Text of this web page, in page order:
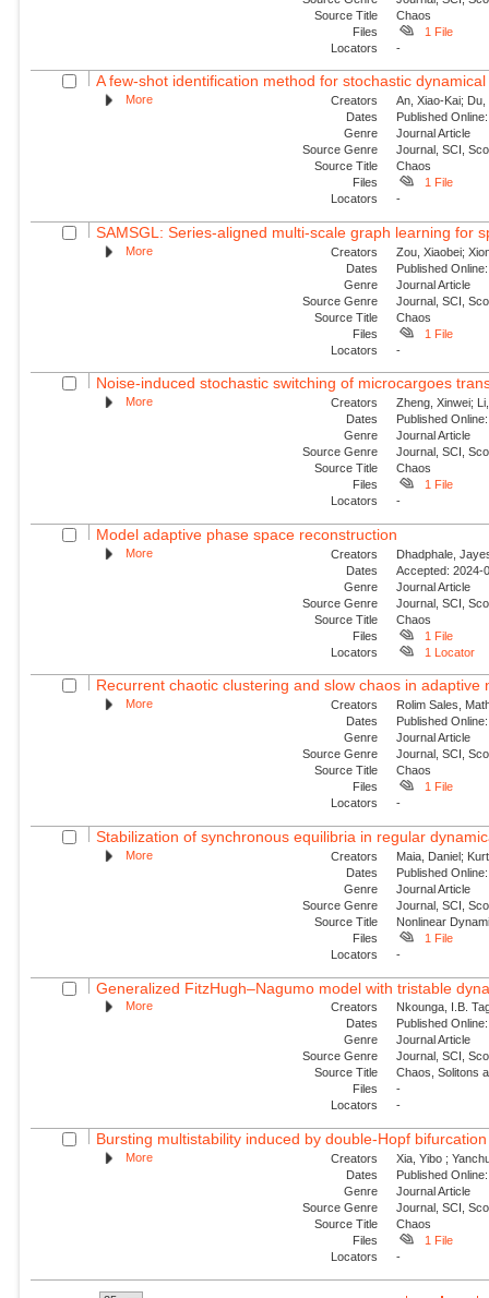
Source Title
Chaos
Files
1 File
Locators
-
A few-shot identification method for stochastic
More Creators
An, Xiao-Kai;
Dates
Published
Genre
Journal Article
Source Genre
Journal, SCI,
Source Title
Chaos
Files
1 File
Locators
-
SAMSGL: Series-aligned multi-scale graph learning for
More Creators
Zou, Xiaobei;
Dates
Published
Genre
Journal Article
Source Genre
Journal, SCI,
Source Title
Chaos
Files
1 File
Locators
-
Noise-induced stochastic switching of microcargoes
More Creators
Zheng, Xinwei;
Dates
Published
Genre
Journal Article
Source Genre
Journal, SCI,
Source Title
Chaos
Files
1 File
Locators
-
Model adaptive phase space reconstruction
More Creators
Dhadphale,
Dates
Accepted: 2024-
Genre
Journal Article
Source Genre
Journal, SCI,
Source Title
Chaos
Files
1 File
Locators
1 Locator
Recurrent chaotic clustering and slow chaos in adaptive
More Creators
Rolim Sales,
Dates
Published
Genre
Journal Article
Source Genre
Journal, SCI,
Source Title
Chaos
Files
1 File
Locators
-
Stabilization of synchronous equilibria in regular
More Creators
Maia, Daniel;
Dates
Published
Genre
Journal Article
Source Genre
Journal, SCI,
Source Title
Nonlinear
Files
1 File
Locators
-
Generalized FitzHugh–Nagumo model with tristable
More Creators
Nkounga, I.B.
Dates
Published
Genre
Journal Article
Source Genre
Journal, SCI,
Source Title
Chaos, Solitons
Files
-
Locators
-
Bursting multistability induced by double-Hopf bifurcation
More Creators
Xia, Yibo ;
Dates
Published
Genre
Journal Article
Source Genre
Journal, SCI,
Source Title
Chaos
Files
1 File
Locators
-